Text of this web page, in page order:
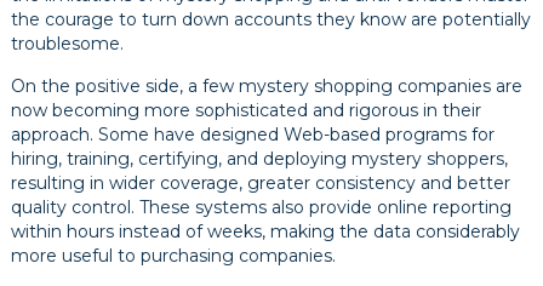
the courage to turn down accounts they know are potentially
troublesome.
On the positive side, a few mystery shopping companies are
now becoming more sophisticated and rigorous in their
approach. Some have designed Web-based programs for
hiring, training, certifying, and deploying mystery shoppers,
resulting in wider coverage, greater consistency and better
quality control. These systems also provide online reporting
within hours instead of weeks, making the data considerably
more useful to purchasing companies.